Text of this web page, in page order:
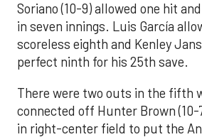
Soriano (10-9) allowed one hit
in seven innings. Luis García
scoreless eighth and Kenley
perfect ninth for his 25th save.
There were two outs in the fifth
connected off Hunter Brown
in right-center field to put the